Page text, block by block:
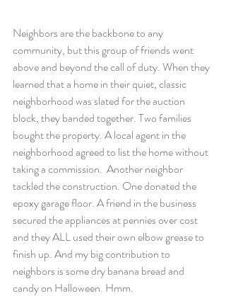
Neighbors are the backbone to any
community, but this group of friends went
above and beyond the call of duty. When they
learned that a home in their quiet, classic
neighborhood was slated for the auction
block, they banded together. Two families
bought the property. A local agent in the
neighborhood agreed to list the home without
taking a commission.  Another neighbor
tackled the construction. One donated the
epoxy garage floor. A friend in the business
secured the appliances at pennies over cost
and they ALL used their own elbow grease to
finish up. And my big contribution to
neighbors is some dry banana bread and
candy on Halloween. Hmm.